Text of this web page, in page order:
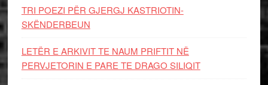
TRI POEZI PËR GJERGJ KASTRIOTIN-
SKËNDERBEUN
LETËR E ARKIVIT TE NAUM PRIFTIT NË
PERVJETORIN E PARE TE DRAGO SILIQIT